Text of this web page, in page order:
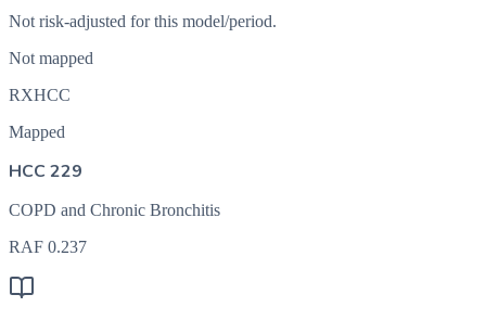
Not risk-adjusted for this model/period.
Not mapped
RXHCC
Mapped
HCC 229
COPD and Chronic Bronchitis
RAF 0.237